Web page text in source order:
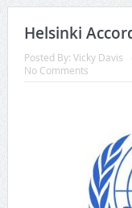
Helsinki
Posted By: Vicky Davis
No Comments